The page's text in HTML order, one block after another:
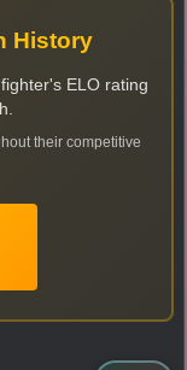
History
ELO rating
their competitive